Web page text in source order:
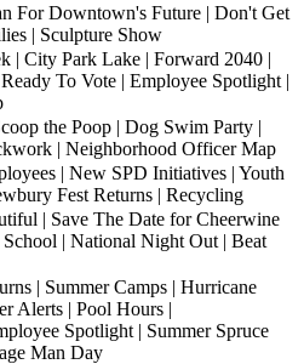
For Downtown's Future | Don't Get
| Sculpture Show
| City Park Lake | Forward 2040 |
To Vote | Employee Spotlight |
the Poop | Dog Swim Party |
| Neighborhood Officer Map
| New SPD Initiatives | Youth
Fest Returns | Recycling
| Save The Date for Cheerwine
| National Night Out | Beat
| Summer Camps | Hurricane
Alerts | Pool Hours |
Spotlight | Summer Spruce
Man Day